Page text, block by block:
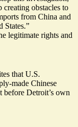
obstacles to
from China and
States.”
legitimate rights and
that U.S.
made Chinese
before Detroit’s own